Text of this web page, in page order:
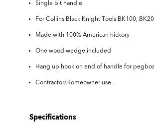
Single bit handle
For Collins Black Knight Tools BK100,
Made with 100% American hickory
One wood wedge included
Hang up hook on end of handle for
Contractor/Homeowner use.
Specifications